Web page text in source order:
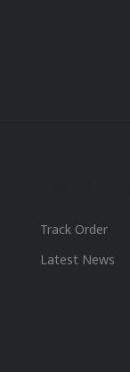
Track Order
Latest News